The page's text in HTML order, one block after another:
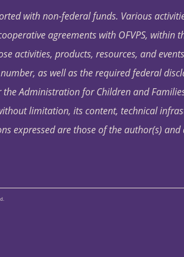
with non-federal funds. Various
agreements with OFVPS,
activities, products, resources, and
as well as the required federal
the Administration for Children and
limitation, its content, technical
expressed are those of the author(s)